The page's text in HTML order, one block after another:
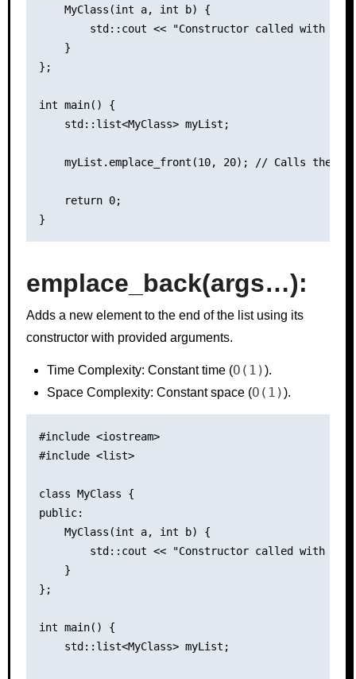
    MyClass(int a, int b) {
std::cout << "Constructor called with
    }
};
int main() {
    std::list<MyClass> myList;
myList.emplace_front(10, 20); // Calls the
    return 0;
emplace_back(args…):
Adds a new element to the end of the list using its
constructor with provided arguments.
Time Complexity: Constant time (O(1)).
Space Complexity: Constant space (O(1)).
#include <iostream>
#include <list>
class MyClass {
public:
    MyClass(int a, int b) {
std::cout << "Constructor called with
    }
};
int main() {
    std::list<MyClass> myList;